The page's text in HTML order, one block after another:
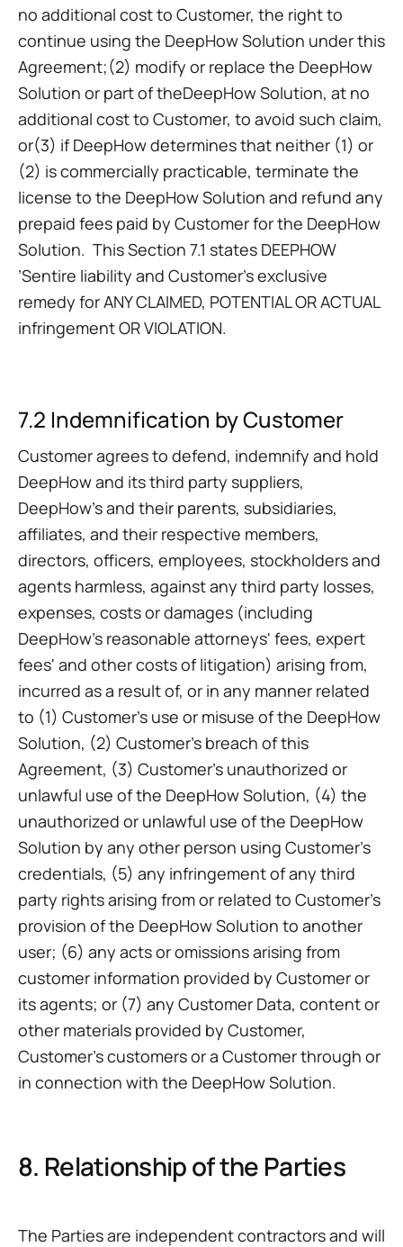
no additional cost to Customer, the right to
continue using the DeepHow Solution under this
Agreement;(2) modify or replace the DeepHow
Solution or part of theDeepHow Solution, at no
additional cost to Customer, to avoid such claim,
or(3) if DeepHow determines that neither (1) or
(2) is commercially practicable, terminate the
license to the DeepHow Solution and refund any
prepaid fees paid by Customer for the DeepHow
Solution. This Section 7.1 states DEEPHOW
’Sentire liability and Customer’s exclusive
remedy for ANY CLAIMED, POTENTIAL OR ACTUAL
infringement OR VIOLATION.
7.2 Indemnification by Customer
Customer agrees to defend, indemnify and hold
DeepHow and its third party suppliers,
DeepHow’s and their parents, subsidiaries,
affiliates, and their respective members,
directors, officers, employees, stockholders and
agents harmless, against any third party losses,
expenses, costs or damages (including
DeepHow’s reasonable attorneys' fees, expert
fees' and other costs of litigation) arising from,
incurred as a result of, or in any manner related
to (1) Customer’s use or misuse of the DeepHow
Solution, (2) Customer’s breach of this
Agreement, (3) Customer’s unauthorized or
unlawful use of the DeepHow Solution, (4) the
unauthorized or unlawful use of the DeepHow
Solution by any other person using Customer’s
credentials, (5) any infringement of any third
party rights arising from or related to Customer’s
provision of the DeepHow Solution to another
user; (6) any acts or omissions arising from
customer information provided by Customer or
its agents; or (7) any Customer Data, content or
other materials provided by Customer,
Customer’s customers or a Customer through or
in connection with the DeepHow Solution.
8. Relationship of the Parties
The Parties are independent contractors and will